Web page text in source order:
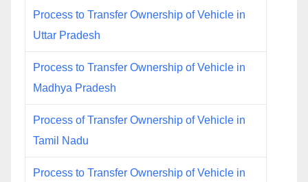
Process to Transfer Ownership of Vehicle in
Uttar Pradesh
Process to Transfer Ownership of Vehicle in
Madhya Pradesh
Process of Transfer Ownership of Vehicle in
Tamil Nadu
Process to Transfer Ownership of Vehicle in